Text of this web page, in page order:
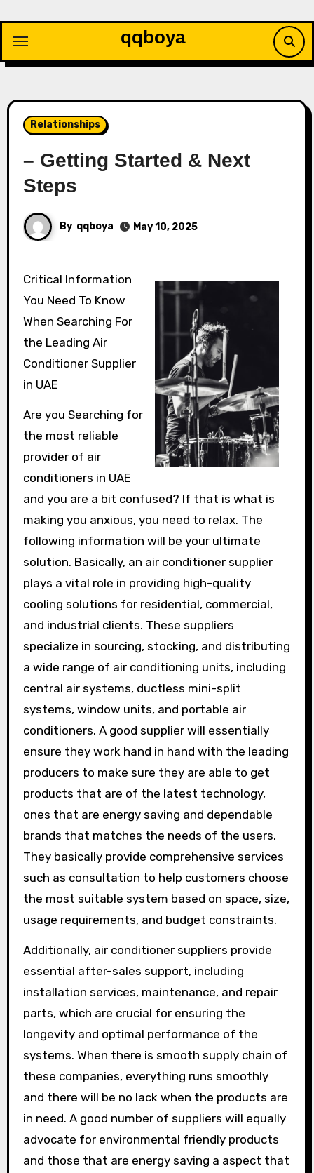
content
qqboya
Relationships
– Getting Started & Next
Steps
By qqboya May 10, 2025
Critical Information
You Need To Know
When Searching For
the Leading Air
Conditioner Supplier
in UAE
Are you Searching for
the most reliable
provider of air
conditioners in UAE
and you are a bit confused? If that is what is
making you anxious, you need to relax. The
following information will be your ultimate
solution. Basically, an air conditioner supplier
plays a vital role in providing high-quality
cooling solutions for residential, commercial,
and industrial clients. These suppliers
specialize in sourcing, stocking, and distributing
a wide range of air conditioning units, including
central air systems, ductless mini-split
systems, window units, and portable air
conditioners. A good supplier will essentially
ensure they work hand in hand with the leading
producers to make sure they are able to get
products that are of the latest technology,
ones that are energy saving and dependable
brands that matches the needs of the users.
They basically provide comprehensive services
such as consultation to help customers choose
the most suitable system based on space, size,
usage requirements, and budget constraints.
Additionally, air conditioner suppliers provide
essential after-sales support, including
installation services, maintenance, and repair
parts, which are crucial for ensuring the
longevity and optimal performance of the
systems. When there is smooth supply chain of
these companies, everything runs smoothly
and there will be no lack when the products are
in need. A good number of suppliers will equally
advocate for environmental friendly products
and those that are energy saving a aspect that